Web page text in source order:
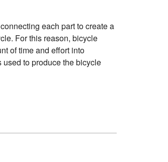
each part to create a
For this reason, bicycle
of time and effort into
to produce the bicycle